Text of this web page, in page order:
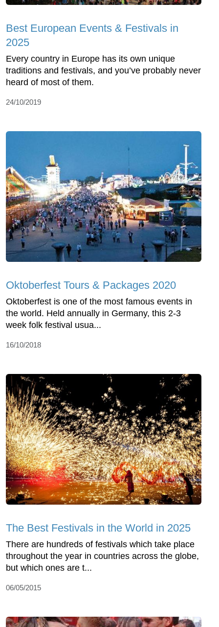
Best European Events & Festivals in
2025
Every country in Europe has its own unique
traditions and festivals, and you’ve probably never
heard of most of them.
24/10/2019
Oktoberfest Tours & Packages 2020
Oktoberfest is one of the most famous events in
the world. Held annually in Germany, this 2-3
week folk festival usua...
16/10/2018
The Best Festivals in the World in 2025
There are hundreds of festivals which take place
throughout the year in countries across the globe,
but which ones are t...
06/05/2015